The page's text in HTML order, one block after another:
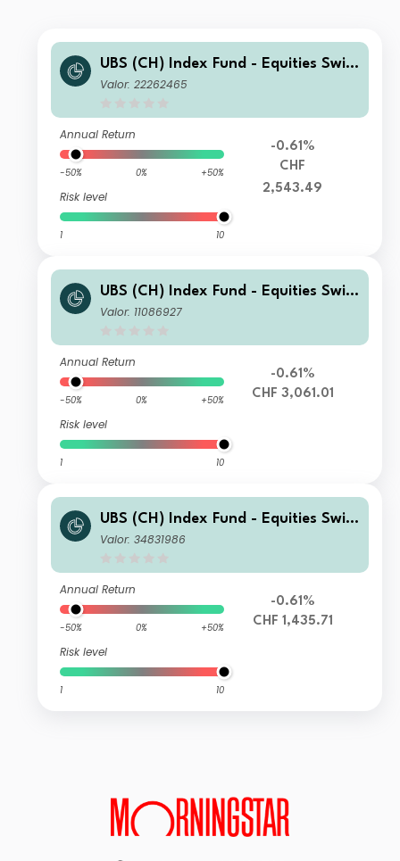
UBS (CH) Index Fund - Equities Switz
erland Small & Mid A-acc
Valor: 22262465
Annual Return
-50% 0% +50%
Risk level
1 10
-0.61%
CHF
2,543.49
UBS (CH) Index Fund - Equities Switz
erland Small & Mid I-B-acc
Valor: 11086927
Annual Return
-50% 0% +50%
Risk level
1 10
-0.61%
CHF 3,061.01
UBS (CH) Index Fund - Equities Switz
erland Small & Mid I-A-acc
Valor: 34831986
Annual Return
-50% 0% +50%
Risk level
1 10
-0.61%
CHF 1,435.71